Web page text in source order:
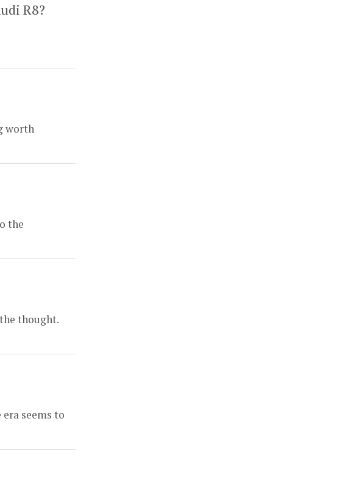
R8?
worth
the
thought.
seems to